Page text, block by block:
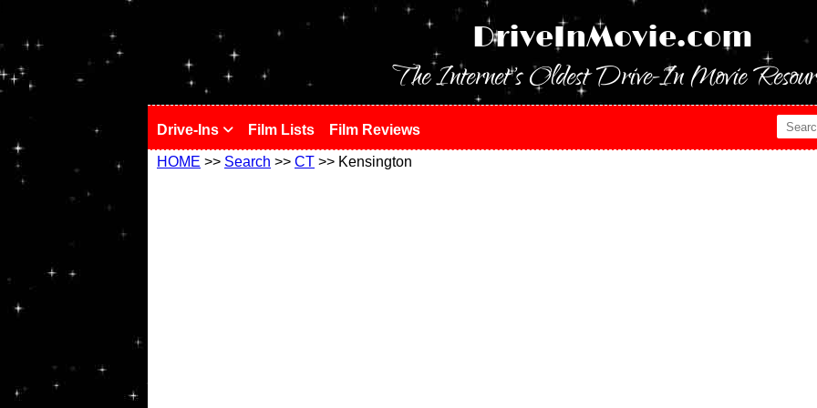
DriveInMovie.com
The Internet's Oldest Drive-In Movie
Drive-Ins Film Lists Film Reviews
HOME >> Search >> CT >> Kensington